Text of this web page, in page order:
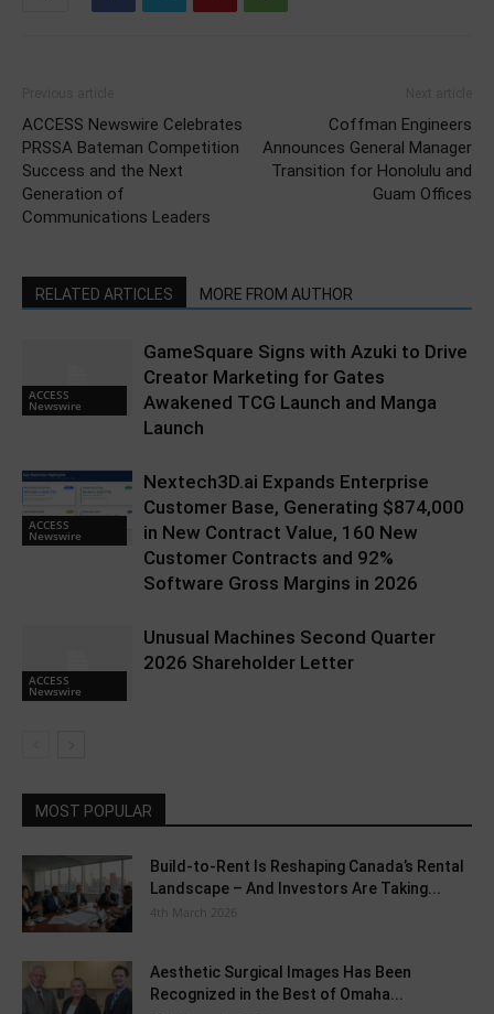
ACCESS Newswire Celebrates
PRSSA Bateman Competition
Success and the Next
Generation of
Communications Leaders
Coffman Engineers
Announces General Manager
Transition for Honolulu and
Guam Offices
RELATED ARTICLES MORE FROM AUTHOR
ACCESS
Newswire
GameSquare Signs with Azuki to Drive
Creator Marketing for Gates
Awakened TCG Launch and Manga
Launch
ACCESS
Newswire
Nextech3D.ai Expands Enterprise
Customer Base, Generating $874,000
in New Contract Value, 160 New
Customer Contracts and 92%
Software Gross Margins in 2026
ACCESS
Newswire
Unusual Machines Second Quarter
2026 Shareholder Letter
MOST POPULAR
Build-to-Rent Is Reshaping Canada’s Rental
Landscape – And Investors Are Taking...
4th March 2026
Aesthetic Surgical Images Has Been
Recognized in the Best of Omaha...